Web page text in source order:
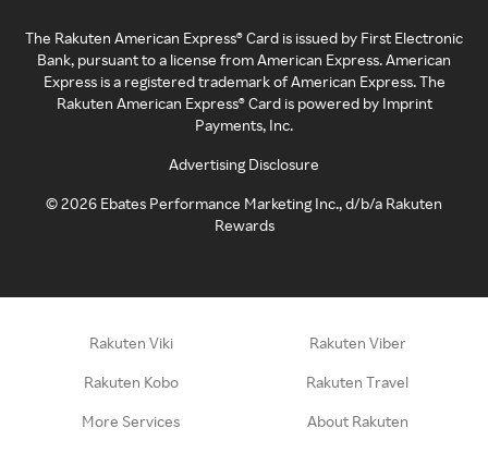
The Rakuten American Express® Card is issued by First Electronic
Bank, pursuant to a license from American Express. American
Express is a registered trademark of American Express. The
Rakuten American Express® Card is powered by Imprint
Payments, Inc.
Advertising Disclosure
©2026 Ebates Performance Marketing Inc., d/b/a Rakuten
Rewards
Rakuten Viki Rakuten Viber
Rakuten Kobo Rakuten Travel
More Services About Rakuten